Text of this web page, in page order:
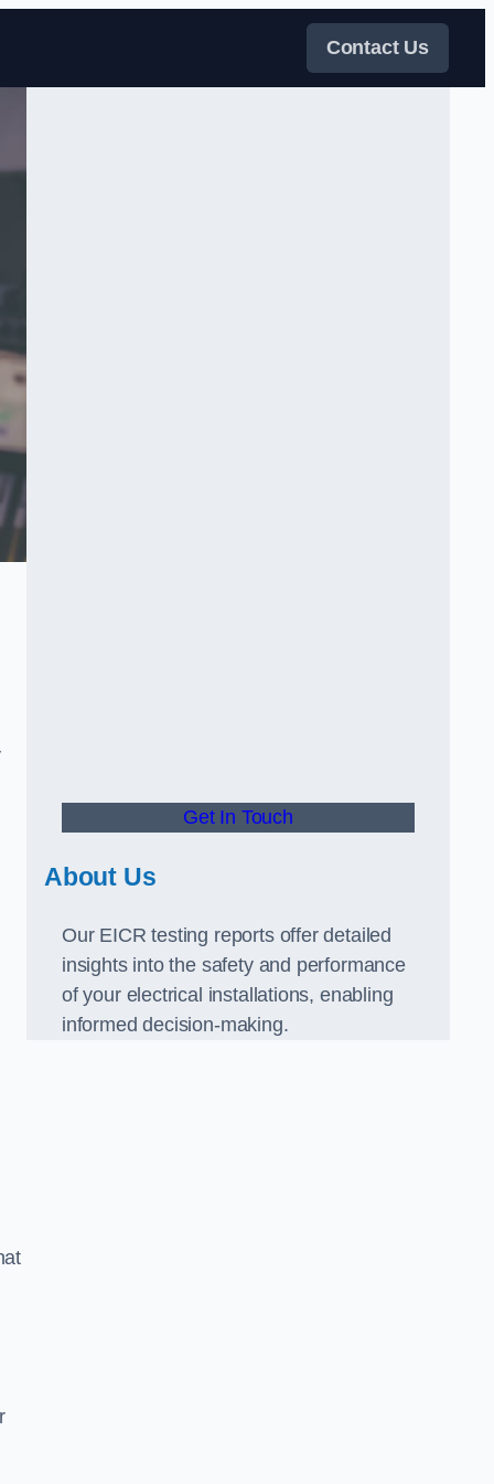
Contact Us
Get In Touch
About Us
Our EICR testing reports offer detailed
insights into the safety and performance
of your electrical installations, enabling
informed decision-making.